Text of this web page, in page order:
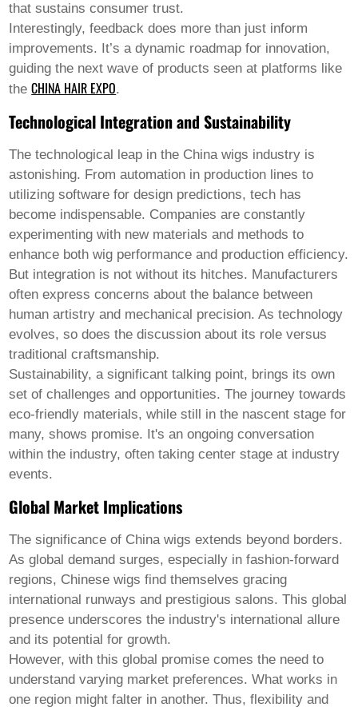
that sustains consumer trust.
Interestingly, feedback does more than just inform
improvements. It’s a dynamic roadmap for innovation,
guiding the next wave of products seen at platforms like
theCHINA HAIR EXPO.
Technological Integration and Sustainability
The technological leap in the China wigs industry is
astonishing. From automation in production lines to
utilizing software for design predictions, tech has
become indispensable. Companies are constantly
experimenting with new materials and methods to
enhance both wig performance and production efficiency.
But integration is not without its hitches. Manufacturers
often express concerns about the balance between
human artistry and mechanical precision. As technology
evolves, so does the discussion about its role versus
traditional craftsmanship.
Sustainability, a significant talking point, brings its own
set of challenges and opportunities. The journey towards
eco-friendly materials, while still in the nascent stage for
many, shows promise. It's an ongoing conversation
within the industry, often taking center stage at industry
events.
Global Market Implications
The significance of China wigs extends beyond borders.
As global demand surges, especially in fashion-forward
regions, Chinese wigs find themselves gracing
international runways and prestigious salons. This global
presence underscores the industry's international allure
and its potential for growth.
However, with this global promise comes the need to
understand varying market preferences. What works in
one region might falter in another. Thus, flexibility and